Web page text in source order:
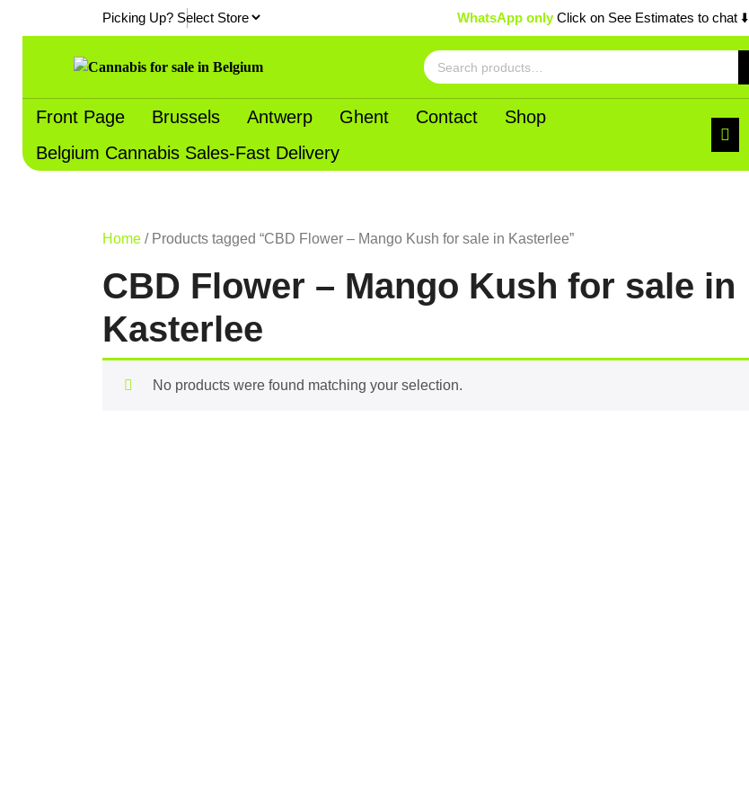
Picking Up? WhatsApp only Click on See Estimates to chat ⬇️
Search
for:
Front Page Brussels Antwerp Ghent Contact
Shop
Belgium Cannabis Sales-Fast Delivery
Home/ Products tagged “CBD Flower – Mango Kush for sale in Kasterlee”
CBD Flower – Mango Kush for sale in
Kasterlee
No products were found matching your selection.